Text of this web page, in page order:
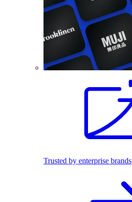
Trusted by enterprise brands